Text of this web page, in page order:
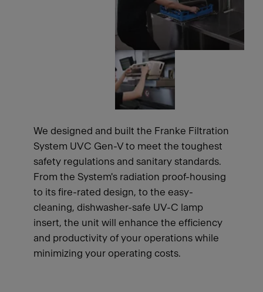
We designed and built the Franke Filtration
System UVC Gen-V to meet the toughest
safety regulations and sanitary standards.
From the System's radiation proof-housing
to its fire-rated design, to the easy-
cleaning, dishwasher-safe UV-C lamp
insert, the unit will enhance the efficiency
and productivity of your operations while
minimizing your operating costs.